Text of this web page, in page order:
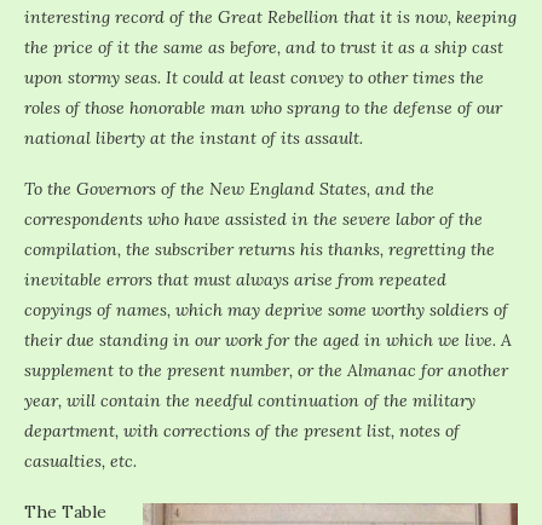
interesting record of the Great Rebellion that it is now, keeping
the price of it the same as before, and to trust it as a ship cast
upon stormy seas. It could at least convey to other times the
roles of those honorable man who sprang to the defense of our
national liberty at the instant of its assault.
To the Governors of the New England States, and the
correspondents who have assisted in the severe labor of the
compilation, the subscriber returns his thanks, regretting the
inevitable errors that must always arise from repeated
copyings of names, which may deprive some worthy soldiers of
their due standing in our work for the aged in which we live. A
supplement to the present number, or the Almanac for another
year, will contain the needful continuation of the military
department, with corrections of the present list, notes of
casualties, etc.
The Table